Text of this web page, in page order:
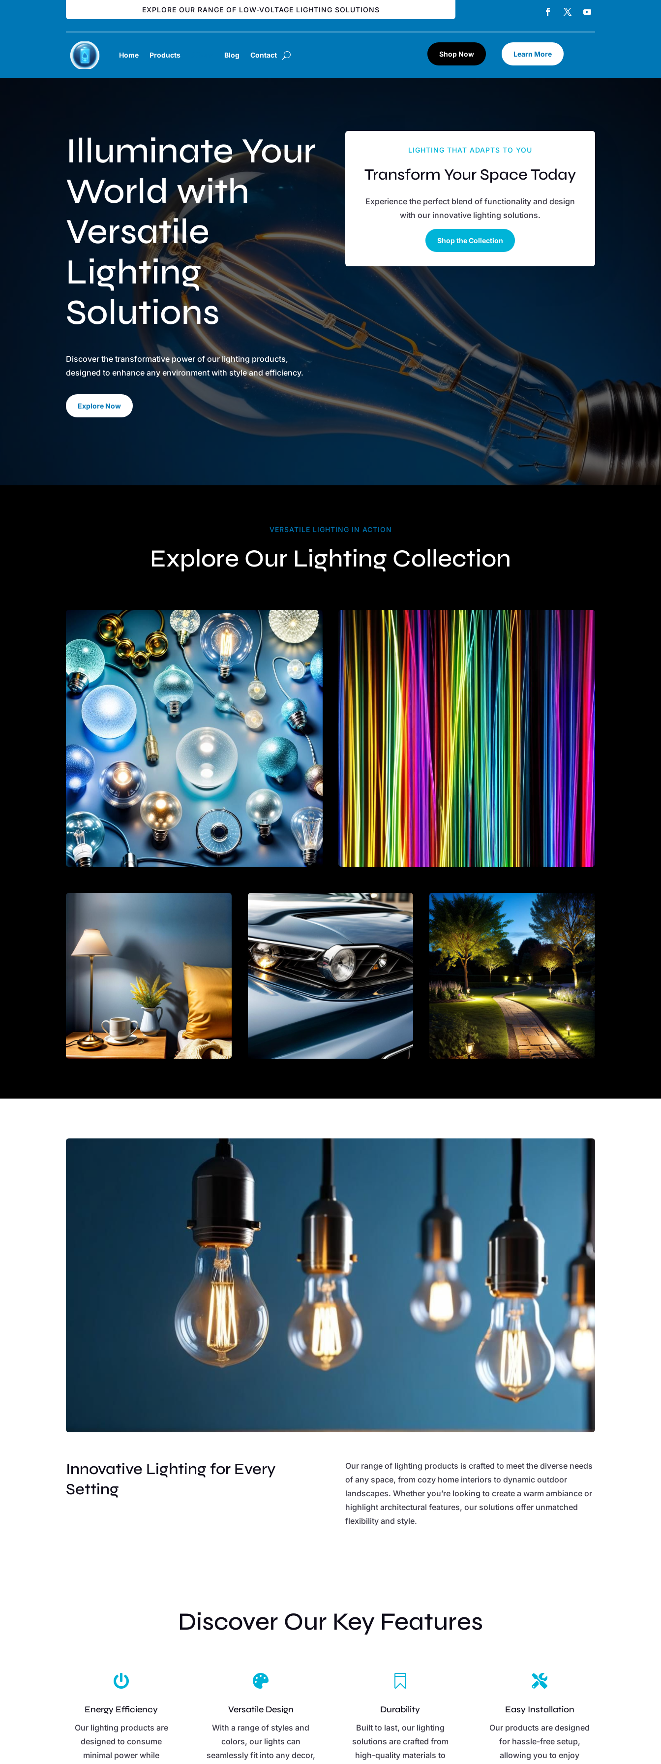
EXPLORE OUR RANGE OF LOW-VOLTAGE LIGHTING SOLUTIONS
Home Products Blog Contact Shop Now Learn More
Illuminate Your
World with
Versatile
Lighting
Solutions
Discover the transformative power of our lighting products,
designed to enhance any environment with style and efficiency.
Explore Now
LIGHTING THAT ADAPTS TO YOU
Transform Your Space Today
Experience the perfect blend of functionality and design
with our innovative lighting solutions.
Shop the Collection
VERSATILE LIGHTING IN ACTION
Explore Our Lighting Collection
Innovative Lighting for Every
Setting
Our range of lighting products is crafted to meet the diverse needs
of any space, from cozy home interiors to dynamic outdoor
landscapes. Whether you’re looking to create a warm ambiance or
highlight architectural features, our solutions offer unmatched
flexibility and style.
Discover Our Key Features

Energy Efficiency
Our lighting products are
designed to consume
minimal power while

Versatile Design
With a range of styles and
colors, our lights can
seamlessly fit into any decor,

Durability
Built to last, our lighting
solutions are crafted from
high-quality materials to

Easy Installation
Our products are designed
for hassle-free setup,
allowing you to enjoy